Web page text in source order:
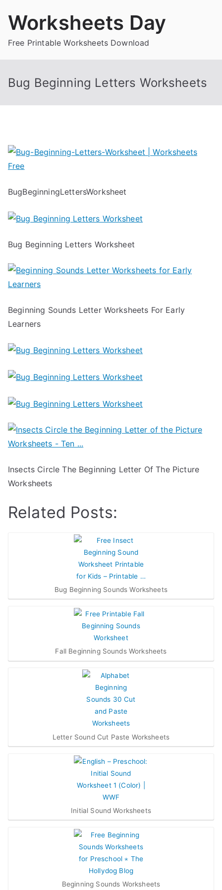
Worksheets Day
Free Printable Worksheets Download
Bug Beginning Letters Worksheets
BugBeginningLettersWorksheet
Bug Beginning Letters Worksheet
Beginning Sounds Letter Worksheets For Early
Learners
Insects Circle The Beginning Letter Of The Picture
Worksheets
Related Posts:
Bug Beginning Sounds Worksheets
Fall Beginning Sounds Worksheets
Letter Sound Cut Paste Worksheets
Initial Sound Worksheets
Beginning Sounds Worksheets